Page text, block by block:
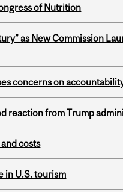
of Nutrition
as New Commission
concerns on
reaction from Trump
costs
in U.S. tourism